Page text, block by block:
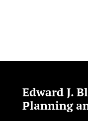
Edward J.
Planning